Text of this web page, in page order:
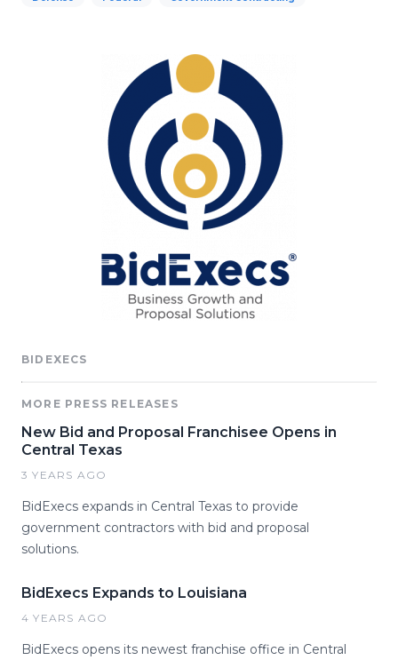
BIDEXECS
MORE PRESS RELEASES
New Bid and Proposal Franchisee Opens in
Central Texas
3 YEARS AGO
BidExecs expands in Central Texas to provide
government contractors with bid and proposal
solutions.
BidExecs Expands to Louisiana
4 YEARS AGO
BidExecs opens its newest franchise office in Central